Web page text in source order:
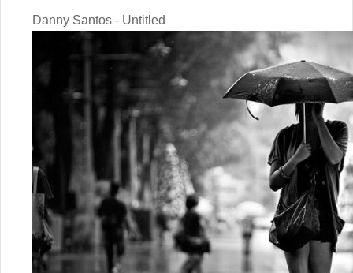
Danny Santos - Untitled